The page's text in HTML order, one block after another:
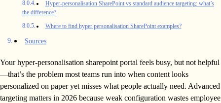
Hyper-personalisation SharePoint vs standard audience targeting: what’s
the difference?
Where to find hyper personalisation SharePoint examples?
Sources
Your hyper-personalisation sharepoint portal feels busy, but not helpful
—that’s the problem most teams run into when content looks
personalized on paper yet misses what people actually need. Advanced
targeting matters in 2026 because weak configuration wastes employee